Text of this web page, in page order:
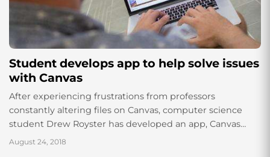
Student develops app to help solve issues
with Canvas
After experiencing frustrations from professors
constantly altering files on Canvas, computer science
student Drew Royster has developed an app, Canvas
FileSync, to resolve the issue. Available as a desktop
August 24, 2018